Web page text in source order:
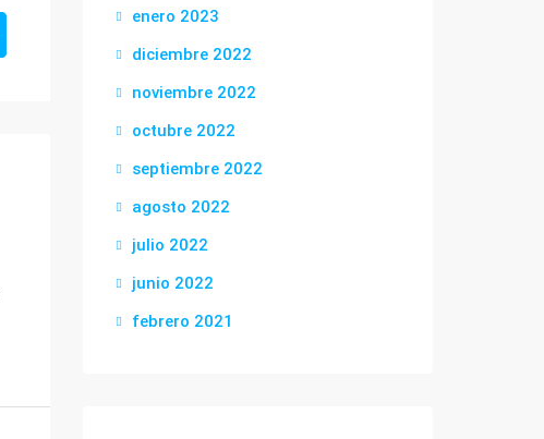
enero 2023
diciembre 2022
noviembre 2022
octubre 2022
septiembre 2022
agosto 2022
julio 2022
junio 2022
febrero 2021